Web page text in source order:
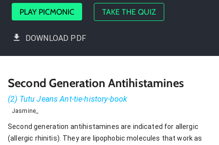
PLAY PICMONIC TAKE THE QUIZ
DOWNLOAD PDF
Second Generation Antihistamines
(2) Tutu Jeans Ant-tie-history-book
Jasmine_
Second generation antihistamines are indicated for allergic
(allergic rhinitis). They are lipophobic molecules that work as